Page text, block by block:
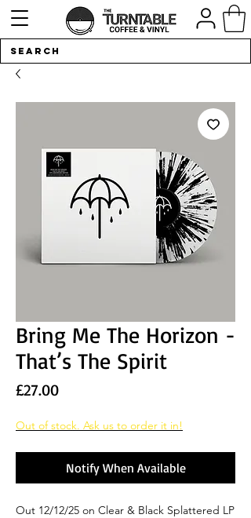
Bring Me The Horizon -
That’s The Spirit
£27.00Price
Out of stock. Ask us to order it in!
Notify When Available
Out 12/12/25 on Clear & Black Splattered LP